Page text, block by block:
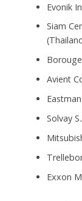
Evonik
Siam
Avient
Solvay
Exxon